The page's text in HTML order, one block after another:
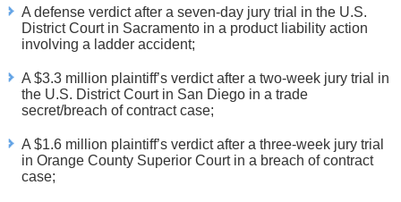
A defense verdict after a seven-day jury trial in the U.S.
District Court in Sacramento in a product liability action
involving a ladder accident;
A $3.3 million plaintiff’s verdict after a two-week jury trial in
the U.S. District Court in San Diego in a trade
secret/breach of contract case;
A $1.6 million plaintiff’s verdict after a three-week jury trial
in Orange County Superior Court in a breach of contract
case;